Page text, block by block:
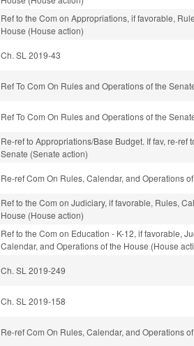
Ref to the Com on Appropriations, if favorable,
House (House action)
Ch. SL 2019-43
Ref To Com On Rules and Operations of the
Ref To Com On Rules and Operations of the
Re-ref to Appropriations/Base Budget. If fav, re-ref
Senate (Senate action)
Re-ref Com On Rules, Calendar, and Operations
Ref to the Com on Judiciary, if favorable, Rules,
House (House action)
Ref to the Com on Education - K-12, if favorable,
Calendar, and Operations of the House (House
Ch. SL 2019-249
Ch. SL 2019-158
Re-ref Com On Rules, Calendar, and Operations